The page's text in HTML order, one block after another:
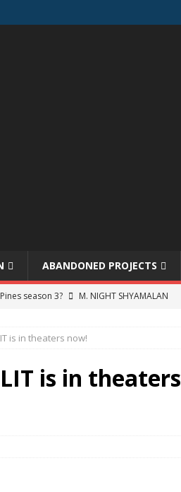
ABANDONED PROJECTS
season 3?
M. NIGHT SHYAMALAN
feels most inseparable from its film?
is in theaters now!
is in theaters